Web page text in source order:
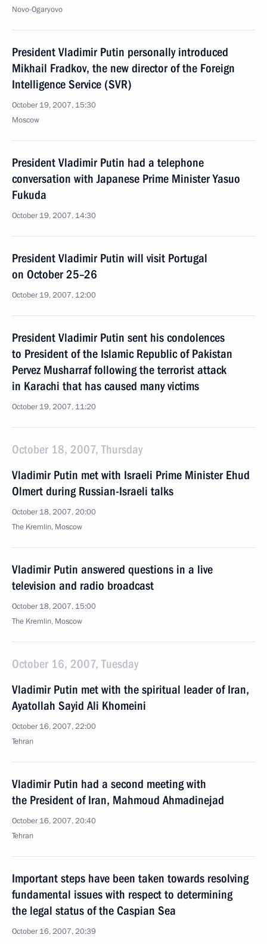
Novo-Ogaryovo
President Vladimir Putin personally introduced
Mikhail Fradkov, the new director of the Foreign
Intelligence Service (SVR)
October 19, 2007, 15:30
Moscow
President Vladimir Putin had a telephone
conversation with Japanese Prime Minister Yasuo
Fukuda
October 19, 2007, 14:30
President Vladimir Putin will visit Portugal
on October 25–26
October 19, 2007, 12:00
President Vladimir Putin sent his condolences
to President of the Islamic Republic of Pakistan
Pervez Musharraf following the terrorist attack
in Karachi that has caused many victims
October 19, 2007, 11:20
October 18, 2007, Thursday
Vladimir Putin met with Israeli Prime Minister Ehud
Olmert during Russian-Israeli talks
October 18, 2007, 20:00
The Kremlin, Moscow
Vladimir Putin answered questions in a live
television and radio broadcast
October 18, 2007, 15:00
The Kremlin, Moscow
October 16, 2007, Tuesday
Vladimir Putin met with the spiritual leader of Iran,
Ayatollah Sayid Ali Khomeini
October 16, 2007, 22:00
Tehran
Vladimir Putin had a second meeting with
the President of Iran, Mahmoud Ahmadinejad
October 16, 2007, 20:40
Tehran
Important steps have been taken towards resolving
fundamental issues with respect to determining
the legal status of the Caspian Sea
October 16, 2007, 20:39